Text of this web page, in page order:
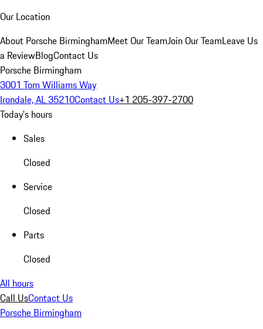
Our Location
About Porsche BirminghamMeet Our TeamJoin Our TeamLeave Us
a ReviewBlogContact Us
Porsche Birmingham
3001 Tom Williams Way
Irondale, AL 35210Contact Us+1 205-397-2700
Today's hours
Sales
Closed
Service
Closed
Parts
Closed
All hours
Call UsContact Us
Porsche Birmingham